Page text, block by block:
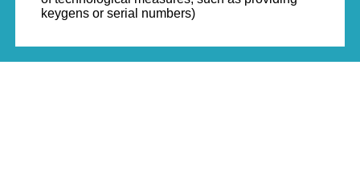
keygens or serial numbers)